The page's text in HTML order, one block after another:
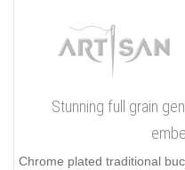
Stunning full grain
Chrome plated traditional